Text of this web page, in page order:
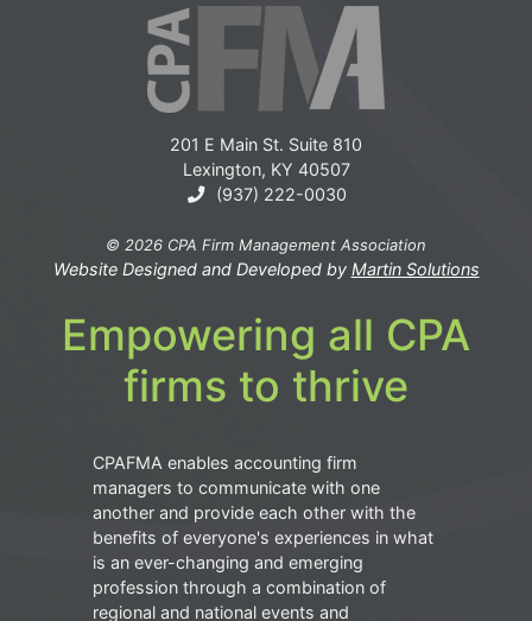
201 E Main St. Suite 810
Lexington, KY 40507
(937) 222-0030
© 2026 CPA Firm Management Association
Website Designed and Developed by Martin Solutions
Empowering all CPA
firms to thrive
CPAFMA enables accounting firm
managers to communicate with one
another and provide each other with the
benefits of everyone's experiences in what
is an ever-changing and emerging
profession through a combination of
regional and national events and